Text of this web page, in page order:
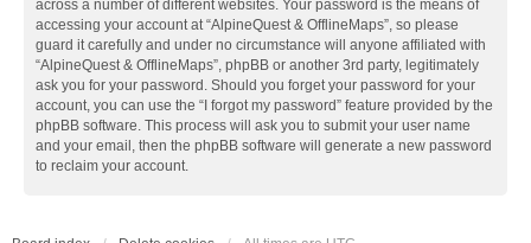
across a number of different websites. Your password is the means of
accessing your account at “AlpineQuest & OfflineMaps”, so please
guard it carefully and under no circumstance will anyone affiliated with
“AlpineQuest & OfflineMaps”, phpBB or another 3rd party, legitimately
ask you for your password. Should you forget your password for your
account, you can use the “I forgot my password” feature provided by the
phpBB software. This process will ask you to submit your user name
and your email, then the phpBB software will generate a new password
to reclaim your account.